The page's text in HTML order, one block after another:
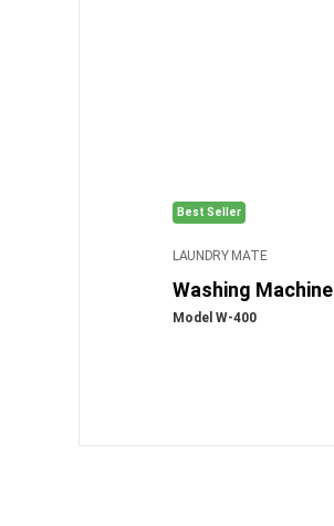
Best Seller
LAUNDRY MATE
Washing
Model W-400